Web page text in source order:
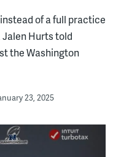
of a full practice
Hurts told
the Washington
23, 2025